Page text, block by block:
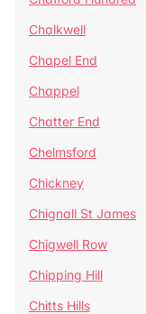
Chalkwell
Chapel End
Chappel
Chatter End
Chelmsford
Chickney
Chignall St James
Chigwell Row
Chipping Hill
Chitts Hills